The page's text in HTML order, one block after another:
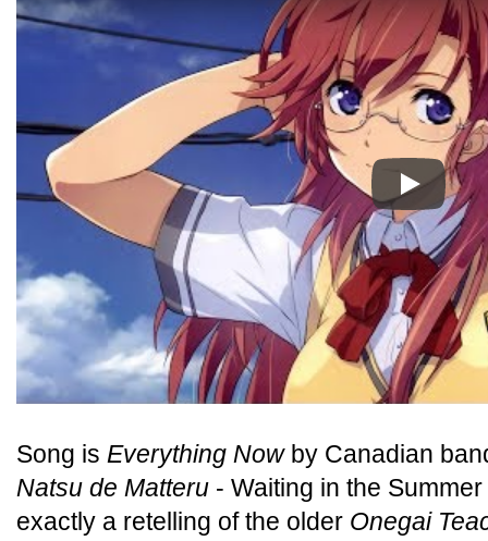
Play
Song is Everything Nowby Canadian
Natsu de Matteru - Waiting in the
exactly a retelling of the older Onegai